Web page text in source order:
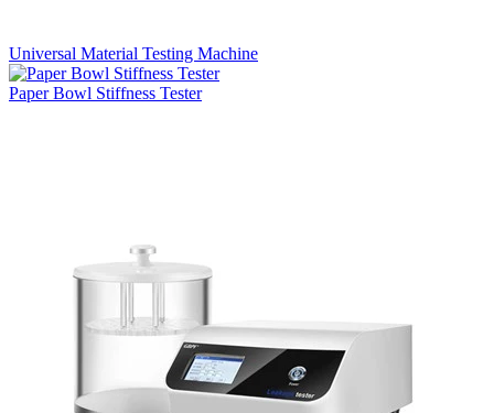
Universal Material Testing Machine
Paper Bowl Stiffness Tester